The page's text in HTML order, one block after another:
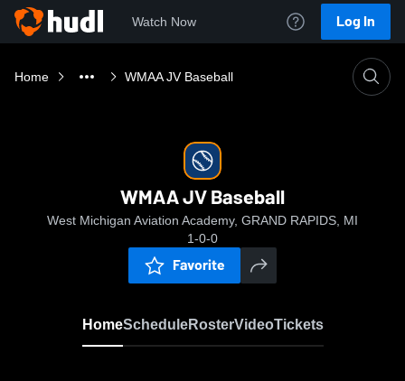
Watch Now Log In
Home WMAA JV Baseball
WMAA JV Baseball
West Michigan Aviation Academy, GRAND RAPIDS, MI
1-0-0
Favorite
HomeScheduleRosterVideoTickets